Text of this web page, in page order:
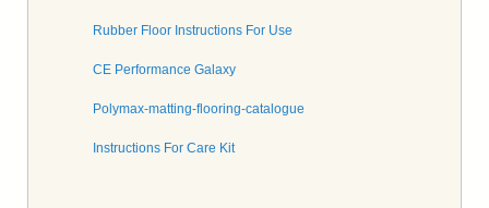
Rubber Floor Instructions For Use
CE Performance Galaxy
Polymax-matting-flooring-catalogue
Instructions For Care Kit